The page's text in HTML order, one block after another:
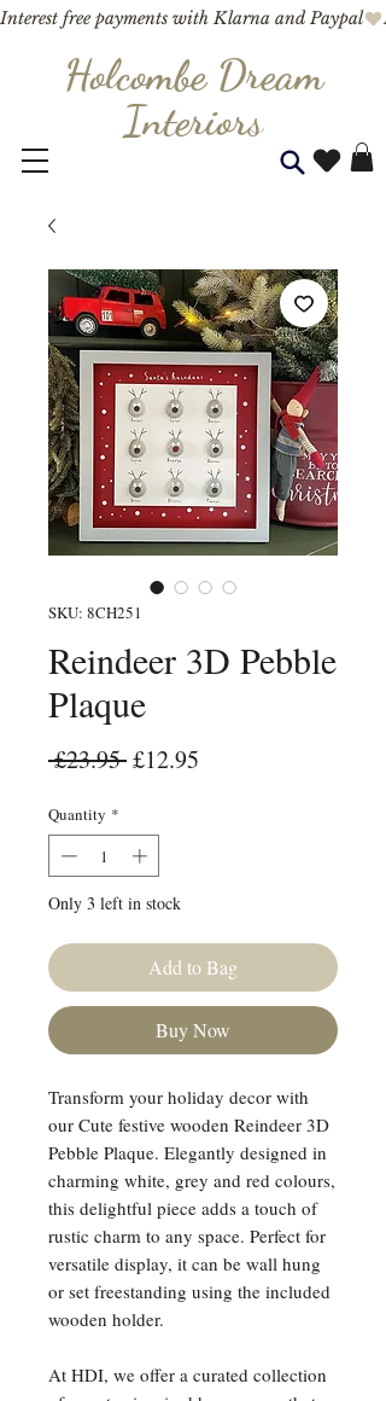
Interest free payments with Klarna and Paypal
Holcombe Dream
Interiors
SKU: 8CH251
Reindeer 3D Pebble
Plaque
£23.95 Regular Price
£12.95
Quantity *
Only 3 left in stock
Add to Bag
Buy Now
Transform your holiday decor with
our Cute festive wooden Reindeer 3D
Pebble Plaque. Elegantly designed in
charming white, grey and red colours,
this delightful piece adds a touch of
rustic charm to any space. Perfect for
versatile display, it can be wall hung
or set freestanding using the included
wooden holder.
At HDI, we offer a curated collection